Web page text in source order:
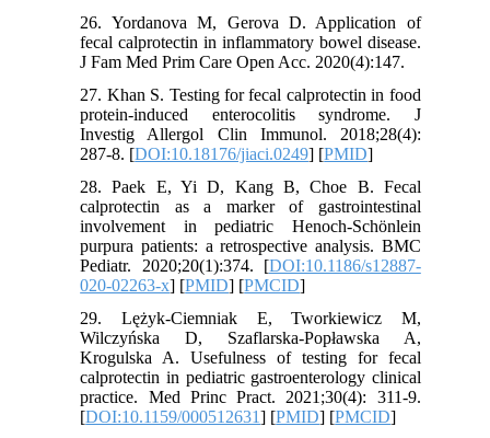
26. Yordanova M, Gerova D. Application of
fecal calprotectin in inflammatory bowel disease.
J Fam Med Prim Care Open Acc. 2020(4):147.
27. Khan S. Testing for fecal calprotectin in food
protein-induced enterocolitis syndrome. J
Investig Allergol Clin Immunol. 2018;28(4):
287-8. [DOI:10.18176/jiaci.0249] [PMID]
28. Paek E, Yi D, Kang B, Choe B. Fecal
calprotectin as a marker of gastrointestinal
involvement in pediatric Henoch-Schönlein
purpura patients: a retrospective analysis. BMC
Pediatr. 2020;20(1):374. [DOI:10.1186/s12887-
020-02263-x] [PMID] [PMCID]
29. Lężyk-Ciemniak E, Tworkiewicz M,
Wilczyńska D, Szaflarska-Popławska A,
Krogulska A. Usefulness of testing for fecal
calprotectin in pediatric gastroenterology clinical
practice. Med Princ Pract. 2021;30(4): 311-9.
[DOI:10.1159/000512631] [PMID] [PMCID]